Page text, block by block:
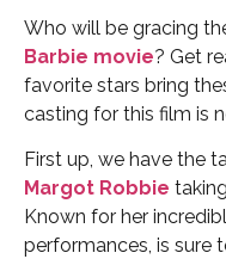
Who will be gracing
Barbie movie? Get
favorite stars bring
casting for this film is
First up, we have the
Margot Robbie
Known for her
performances, is sure